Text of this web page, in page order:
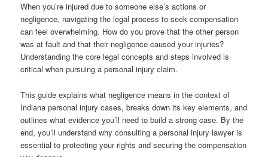
When you’re injured due to someone else’s actions or
negligence, navigating the legal process to seek compensation
can feel overwhelming. How do you prove that the other person
was at fault and that their negligence caused your injuries?
Understanding the core legal concepts and steps involved is
critical when pursuing a personal injury claim.
This guide explains what negligence means in the context of
Indiana personal injury cases, breaks down its key elements, and
outlines what evidence you’ll need to build a strong case. By the
end, you’ll understand why consulting a personal injury lawyer is
essential to protecting your rights and securing the compensation